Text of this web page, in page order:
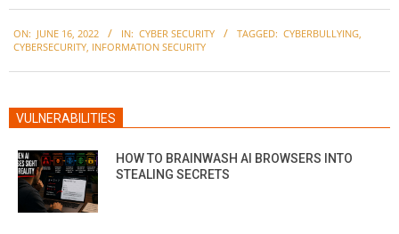
06-
ON: JUNE 16, 2022 IN: CYBER SECURITY TAGGED: CYBERBULLYING,
CYBERSECURITY, INFORMATION SECURITY
VULNERABILITIES
HOW TO BRAINWASH AI BROWSERS INTO
STEALING SECRETS